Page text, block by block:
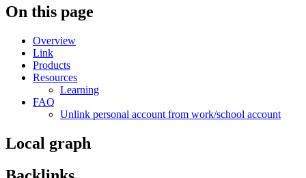
On this page
Overview
Link
Products
Resources
Learning
FAQ
Unlink personal account from work/school account
Local graph